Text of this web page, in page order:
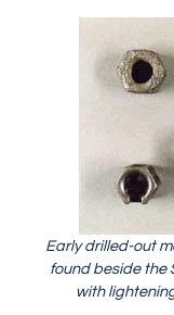
Early drilled-out
found beside the
with